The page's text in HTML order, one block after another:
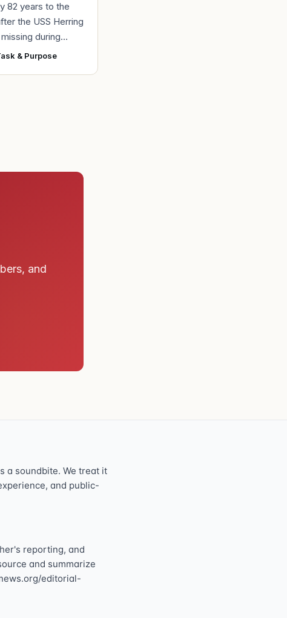
82 years to the
the USS Herring
during
War II, the Navy
& Purpose
and
a soundbite. We treat it
and public-
reporting, and
and summarize
editorial-